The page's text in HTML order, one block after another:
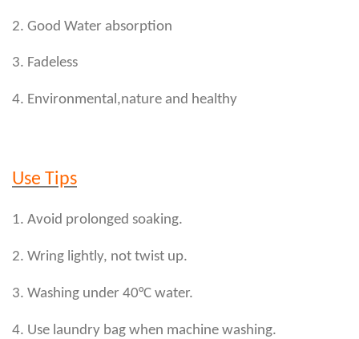
2. Good Water absorption
3. Fadeless
4. Environmental,nature and healthy
Use Tips
1. Avoid prolonged soaking.
2. Wring lightly, not twist up.
3. Washing under 40°C water.
4. Use laundry bag when machine washing.